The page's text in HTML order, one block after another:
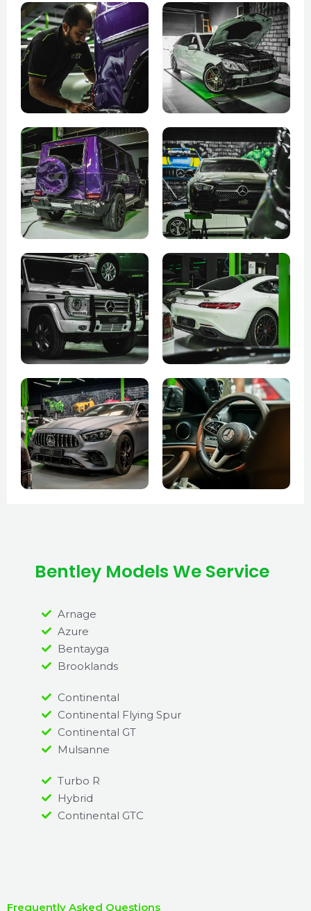
Bentley Models We Service
Arnage
Azure
Bentayga
Brooklands
Continental
Continental Flying Spur
Continental GT
Mulsanne
Turbo R
Hybrid
Continental GTC
Frequently Asked Questions